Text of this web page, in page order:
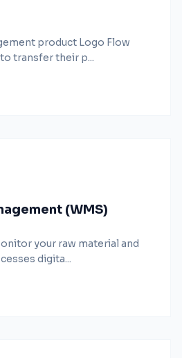
product Logo Flow
transfer their p...
(WMS)
your raw material and
digita...